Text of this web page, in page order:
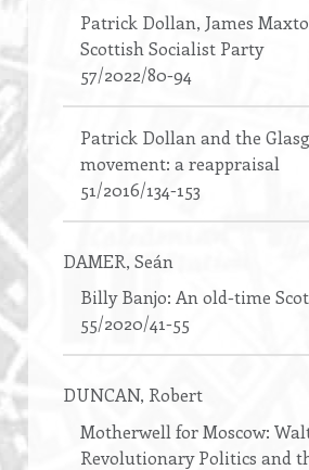
Patrick Dollan, James
Scottish Socialist Party
57/2022/80-94
Patrick Dollan and the
movement: a reappraisal
51/2016/134-153
DAMER, Seán
Billy Banjo: An old-time
55/2020/41-55
DUNCAN, Robert
Motherwell for Moscow:
Revolutionary Politics and